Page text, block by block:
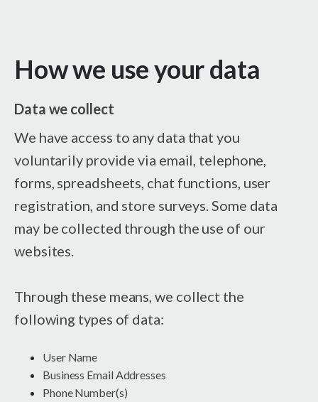
How we use your data
Data we collect
We have access to any data that you
voluntarily provide via email, telephone,
forms, spreadsheets, chat functions, user
registration, and store surveys. Some data
may be collected through the use of our
websites.
Through these means, we collect the
following types of data:
User Name
Business Email Addresses
Phone Number(s)